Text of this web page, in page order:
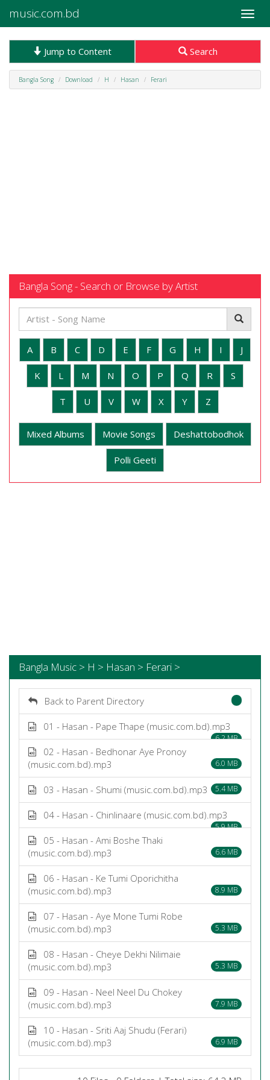
Toggle
music.com.bd
Jump to Content Search
Bangla Song Download H Hasan Ferari
Bangla Song - Search or Browse by Artist
A B C D E F G H I J
K L M N O P Q R S
T U V W X Y Z
Mixed Albums Movie Songs Deshattobodhok
Polli Geeti
Bangla Music > H > Hasan > Ferari >
Back to Parent Directory
01 - Hasan - Pape Thape (music.com.bd).mp3
6.2 MB
02 - Hasan - Bedhonar Aye Pronoy
(music.com.bd).mp3
6.0 MB
03 - Hasan - Shumi (music.com.bd).mp3 5.4 MB
04 - Hasan - Chinlinaare (music.com.bd).mp3
5.9 MB
05 - Hasan - Ami Boshe Thaki
(music.com.bd).mp3
6.6 MB
06 - Hasan - Ke Tumi Oporichitha
(music.com.bd).mp3
8.9 MB
07 - Hasan - Aye Mone Tumi Robe
(music.com.bd).mp3
5.3 MB
08 - Hasan - Cheye Dekhi Nilimaie
(music.com.bd).mp3
5.3 MB
09 - Hasan - Neel Neel Du Chokey
(music.com.bd).mp3
7.9 MB
10 - Hasan - Sriti Aaj Shudu (Ferari)
(music.com.bd).mp3
6.9 MB